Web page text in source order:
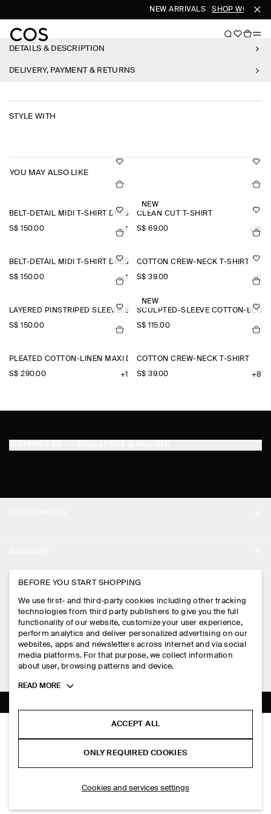
NEW ARRIVALS SHOP WOMEN
DETAILS & DESCRIPTION
DELIVERY, PAYMENT & RETURNS
STYLE WITH
YOU MAY ALSO LIKE
BELT-DETAIL MIDI T-SHIRT DRESS
S$‌ 150.00 +1
NEW
CLEAN CUT T-SHIRT
S$‌ 69.00 +16
BELT-DETAIL MIDI T-SHIRT DRESS
S$‌ 150.00 +1
COTTON CREW-NECK T-SHIRT
S$‌ 39.00 +8
LAYERED PINSTRIPED SLEEVELESS SHIRT
S$‌ 150.00
NEW
SCULPTED-SLEEVE COTTON-
S$‌ 115.00
PLEATED COTTON-LINEN MAXI DRESS
S$‌ 290.00 +1
COTTON CREW-NECK T-SHIRT
S$‌ 39.00 +8
PANELLED SLEEVELESS MIDI DRESS
S$‌ 175.00
SELECT SIZE
PRESS
STORE LOCATOR
DESIGN AND CRAFT
MY ACCOUNT
SIGN IN
CONTACT US
DELIVERY INFORMATION
PAYMENTS
RETURN & REFUNDS
FAQ
LEGAL
PRIVACY POLICY
TERMS & CONDITIONS
COOKIES AND SERVICES SETTINGS
FOLLOW US
TIKTOK
SUBSCRIBE
BEFORE YOU START SHOPPING
We use first- and third-party cookies including other tracking
technologies from third party publishers to give you the full
functionality of our website, customize your user experience,
perform analytics and deliver personalized advertising on our
websites, apps and newsletters across internet and via social
media platforms. For that purpose, we collect information
about user, browsing patterns and device.
Toggle
READ MORE
ACCEPT ALL
ONLY REQUIRED COOKIES
Cookies and services settings